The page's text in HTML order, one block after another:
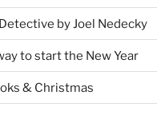
by Joel Nedecky
to start the New Year
& Christmas